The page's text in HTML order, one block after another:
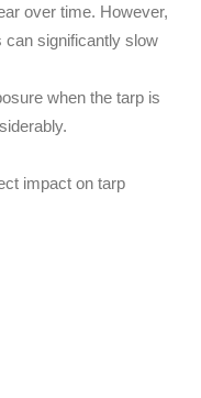
over time. However,
can significantly slow
when the tarp is
impact on tarp